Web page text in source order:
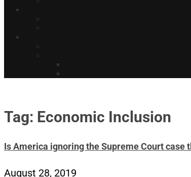
Tag: Economic Inclusion
Is America ignoring the Supreme Court case
August 28, 2019